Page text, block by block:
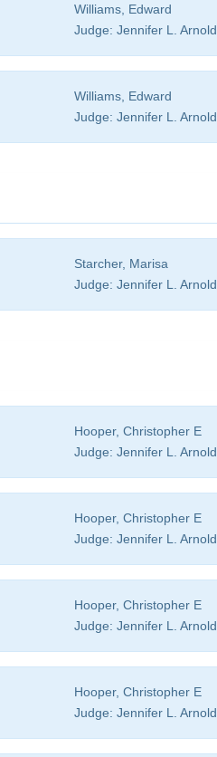
Williams, Edward
Judge: Jennifer L. Arnold
Williams, Edward
Judge: Jennifer L. Arnold
Starcher, Marisa
Judge: Jennifer L. Arnold
Hooper, Christopher E
Judge: Jennifer L. Arnold
Hooper, Christopher E
Judge: Jennifer L. Arnold
Hooper, Christopher E
Judge: Jennifer L. Arnold
Hooper, Christopher E
Judge: Jennifer L. Arnold